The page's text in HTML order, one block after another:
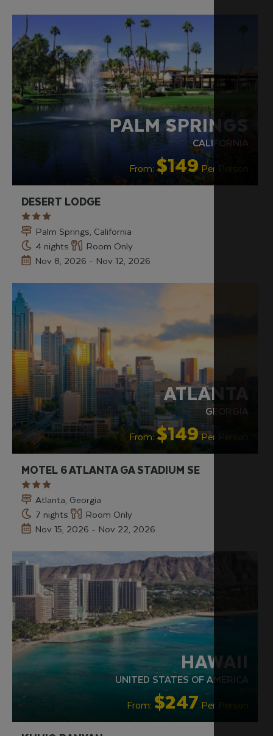
PALM SPRINGS
CALIFORNIA
From: $149 Per Person
DESERT LODGE
Palm Springs, California
4 nights
Room Only
Nov 8, 2026 - Nov 12, 2026
ATLANTA
GEORGIA
From:$149Per Person
MOTEL 6 ATLANTA GA STADIUM SE
Atlanta, Georgia
7 nights
Room Only
Nov 15, 2026 - Nov 22, 2026
HAWAII
UNITED STATES OF AMERICA
From: $247 Per Person